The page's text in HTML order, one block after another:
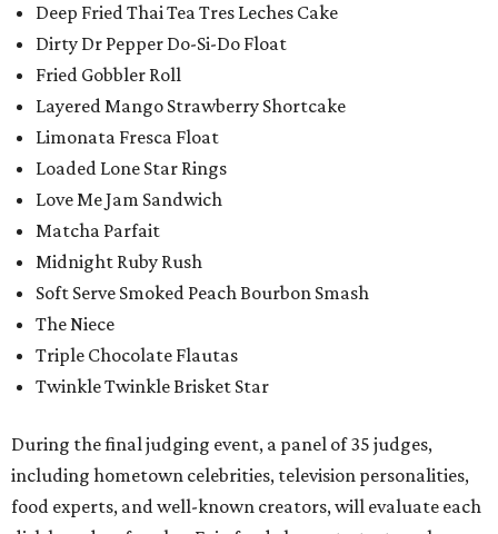
Deep Fried Thai Tea Tres Leches Cake
Dirty Dr Pepper Do-Si-Do Float
Fried Gobbler Roll
Layered Mango Strawberry Shortcake
Limonata Fresca Float
Loaded Lone Star Rings
Love Me Jam Sandwich
Matcha Parfait
Midnight Ruby Rush
Soft Serve Smoked Peach Bourbon Smash
The Niece
Triple Chocolate Flautas
Twinkle Twinkle Brisket Star
During the final judging event, a panel of 35 judges,
including hometown celebrities, television personalities,
food experts, and well-known creators, will evaluate each